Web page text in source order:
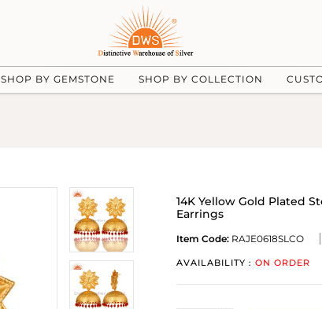
SHOP BY GEMSTONE SHOP BY COLLECTION
14K Yellow Gold Plated
Earrings
Item Code: RAJE0618SLCO
AVAILABILITY : ON ORDER